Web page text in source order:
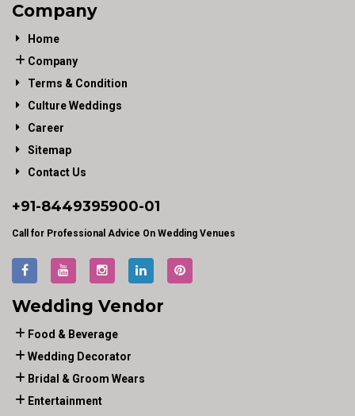
Company
Home
Company
Terms & Condition
Culture Weddings
Career
Sitemap
Contact Us
+91-8449395900-01
Call for Professional Advice On Wedding Venues
Wedding Vendor
Food & Beverage
Wedding Decorator
Bridal & Groom Wears
Entertainment